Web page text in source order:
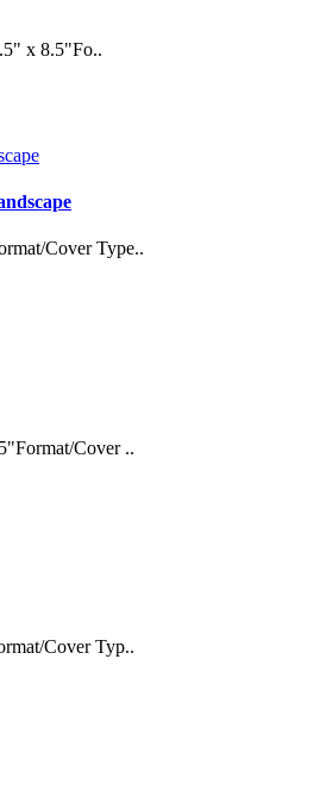
x 8.5"Fo..
Cover Type..
Cover ..
Cover Typ..